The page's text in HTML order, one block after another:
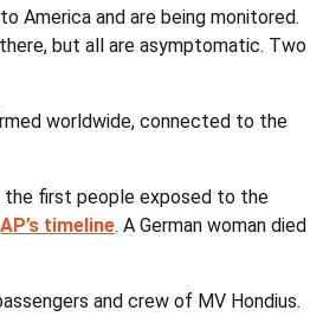
America and are being monitored.
but all are asymptomatic. Two
worldwide, connected to the
the first people exposed to the
AP’s timeline. A German woman died
and crew of MV Hondius.